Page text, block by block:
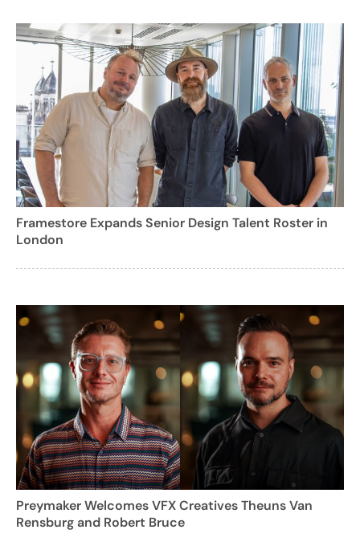
Framestore Expands Senior Design Talent Roster in
London
Preymaker Welcomes VFX Creatives Theuns Van
Rensburg and Robert Bruce